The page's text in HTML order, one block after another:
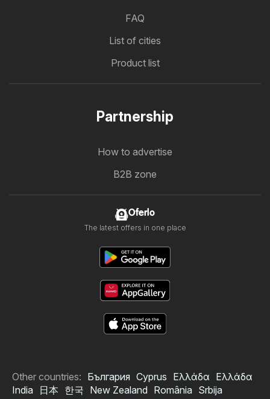
FAQ
List of cities
Product list
Partnership
How to advertise
B2B zone
Oferlo
The latest offers in one place
Other countries: България Cyprus Ελλάδα Ελλάδα
India
日本 한국 New Zealand România Srbija